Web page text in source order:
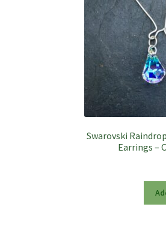
Swarovski
Earrings –